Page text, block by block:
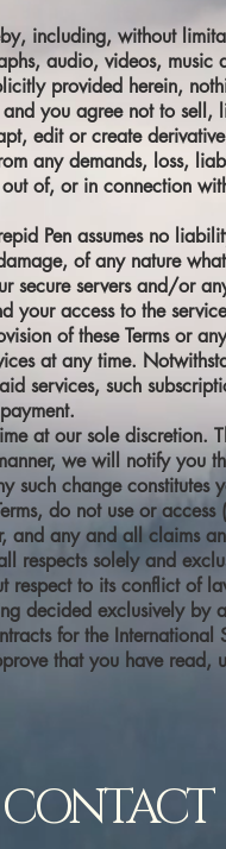
including, without
audio, videos,
provided herein,
you agree not to
edit or create
any demands, loss,
of, or in connection
Pen assumes no
of any nature
secure servers and/or
your access to the
of these Terms or
at any time.
services, such
at our sole discretion.
we will notify you
such change
do not use or
and any and all claims
respects solely and
respect to its conflict of
decided exclusively
for the
that you have read,
CONTACT